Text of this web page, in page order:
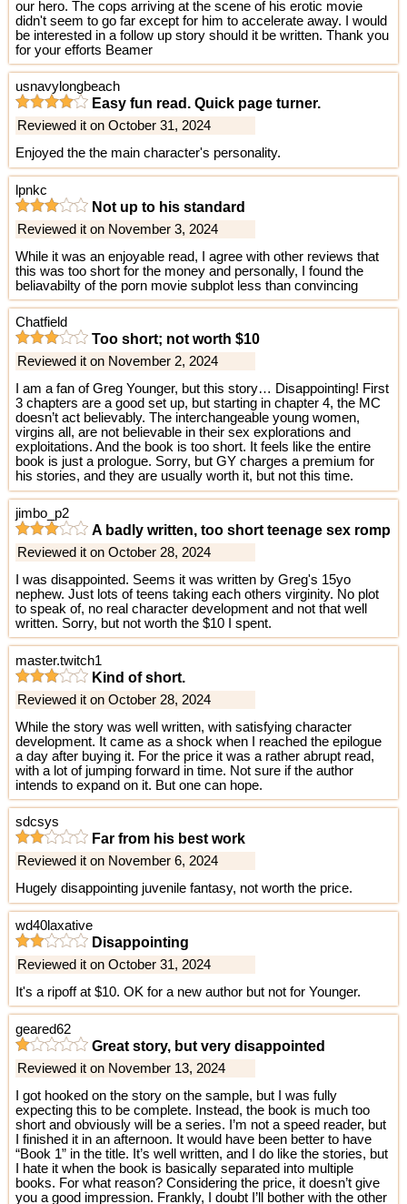
our hero. The cops arriving at the scene of his erotic movie
didn't seem to go far except for him to accelerate away. I would
be interested in a follow up story should it be written. Thank you
for your efforts Beamer
usnavylongbeach
Easy fun read. Quick page turner.
Reviewed it on October 31, 2024
Enjoyed the the main character's personality.
lpnkc
Not up to his standard
Reviewed it on November 3, 2024
While it was an enjoyable read, I agree with other reviews that
this was too short for the money and personally, I found the
beliavabilty of the porn movie subplot less than convincing
Chatfield
Too short; not worth $10
Reviewed it on November 2, 2024
I am a fan of Greg Younger, but this story… Disappointing! First
3 chapters are a good set up, but starting in chapter 4, the MC
doesn’t act believably. The interchangeable young women,
virgins all, are not believable in their sex explorations and
exploitations. And the book is too short. It feels like the entire
book is just a prologue. Sorry, but GY charges a premium for
his stories, and they are usually worth it, but not this time.
jimbo_p2
A badly written, too short teenage sex romp
Reviewed it on October 28, 2024
I was disappointed. Seems it was written by Greg's 15yo
nephew. Just lots of teens taking each others virginity. No plot
to speak of, no real character development and not that well
written. Sorry, but not worth the $10 I spent.
master.twitch1
Kind of short.
Reviewed it on October 28, 2024
While the story was well written, with satisfying character
development. It came as a shock when I reached the epilogue
a day after buying it. For the price it was a rather abrupt read,
with a lot of jumping forward in time. Not sure if the author
intends to expand on it. But one can hope.
sdcsys
Far from his best work
Reviewed it on November 6, 2024
Hugely disappointing juvenile fantasy, not worth the price.
wd40laxative
Disappointing
Reviewed it on October 31, 2024
It's a ripoff at $10. OK for a new author but not for Younger.
geared62
Great story, but very disappointed
Reviewed it on November 13, 2024
I got hooked on the story on the sample, but I was fully
expecting this to be complete. Instead, the book is much too
short and obviously will be a series. I’m not a speed reader, but
I finished it in an afternoon. It would have been better to have
“Book 1” in the title. It’s well written, and I do like the stories, but
I hate it when the book is basically separated into multiple
books. For what reason? Considering the price, it doesn’t give
you a good impression. Frankly, I doubt I’ll bother with the other